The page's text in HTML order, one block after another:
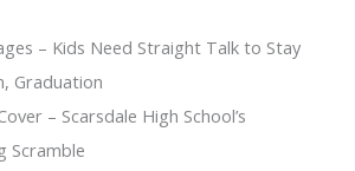
– Kids Need Straight Talk to Stay
Graduation
– Scarsdale High School’s
Scramble